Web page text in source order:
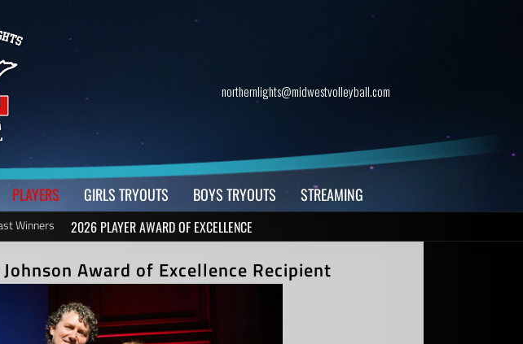
northernlights@midwestvolleyball.com
PLAYERS GIRLS TRYOUTS BOYS TRYOUTS STREAMING
Winners 2026 PLAYER AWARD OF EXCELLENCE
Award of Excellence Recipient